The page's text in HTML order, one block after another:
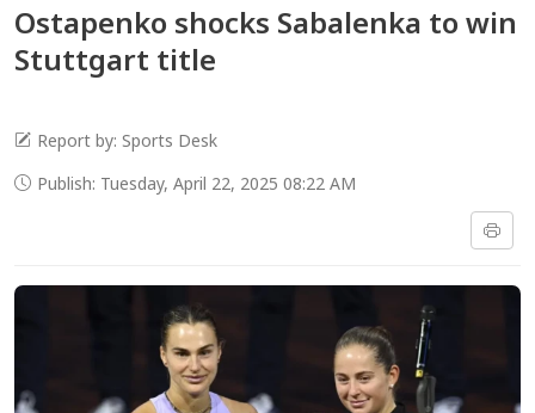
Ostapenko shocks Sabalenka to win
Stuttgart title
Report by: Sports Desk
Publish: Tuesday, April 22, 2025 08:22 AM